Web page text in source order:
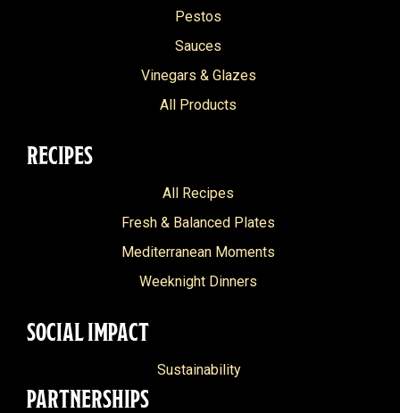
Pestos
Sauces
Vinegars & Glazes
All Products
RECIPES
All Recipes
Fresh & Balanced Plates
Mediterranean Moments
Weeknight Dinners
SOCIAL IMPACT
Sustainability
PARTNERSHIPS